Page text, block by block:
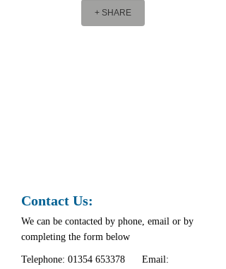
+ SHARE
Contact Us:
We can be contacted by phone, email or by
completing the form below
Telephone: 01354 653378 Email: